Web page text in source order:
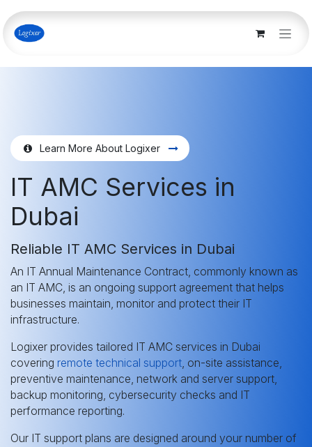
Skip to Content
Learn More About Logixer
IT AMC Services in
Dubai
Reliable IT AMC Services in Dubai
An IT Annual Maintenance Contract, commonly known as
an IT AMC, is an ongoing support agreement that helps
businesses maintain, monitor and protect their IT
infrastructure.
Logixer provides tailored IT AMC services in Dubai
covering remote technical support, on-site assistance,
preventive maintenance, network and server support,
backup monitoring, cybersecurity checks and IT
performance reporting.
Our IT support plans are designed around your number of